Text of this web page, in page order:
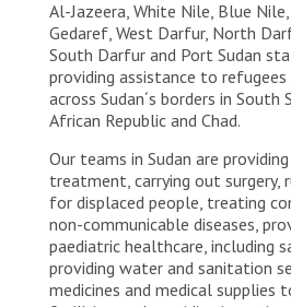
Al-Jazeera, White Nile, Blue
Gedaref, West Darfur, North
South Darfur and Port Sudan
providing assistance to refugees
across Sudan´s borders in South
African Republic and Chad.
Our teams in Sudan are
treatment, carrying out surgery,
for displaced people, treating
non-communicable diseases,
paediatric healthcare, including
providing water and sanitation
medicines and medical supplies